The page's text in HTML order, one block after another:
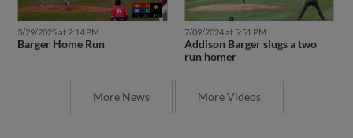
3/29/2025 at 2:14 PM
Barger Home Run
7/09/2024 at 5:51 PM
Addison Barger slugs a two
run homer
More News More Videos